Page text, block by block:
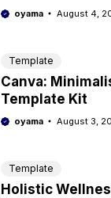
oyama August 4,
Template
Canva:
Template Kit
oyama August 3,
Template
Holistic